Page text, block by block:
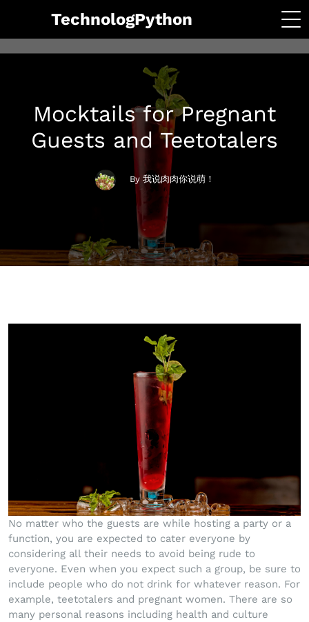
TechnologPython
Mocktails for Pregnant
Guests and Teetotalers
By 我说肉肉你说萌！
No matter who the guests are while hosting a party or a
function, you are expected to cater everyone by
considering all their needs to avoid being rude to
everyone. Even when you expect such a group, be sure to
include people who do not drink for whatever reason. For
example, teetotalers and pregnant women. There are so
many personal reasons including health and culture